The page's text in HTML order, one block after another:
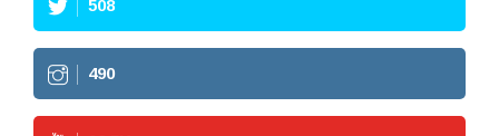
508
490